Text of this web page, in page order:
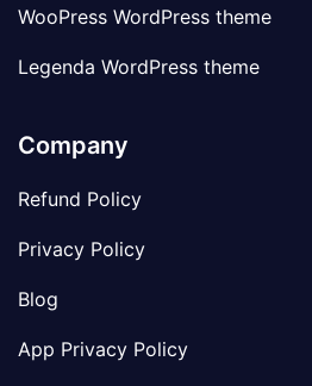
WooPress WordPress theme
Legenda WordPress theme
Company
Refund Policy
Privacy Policy
Blog
App Privacy Policy